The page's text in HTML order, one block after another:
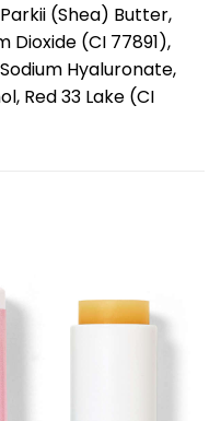
(Shea) Butter,
(CI 77891),
Hyaluronate,
Red 33 Lake (CI